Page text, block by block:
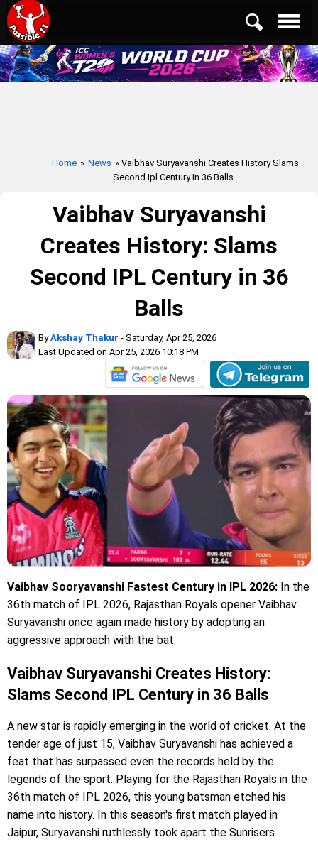
Home » News » Vaibhav Suryavanshi Creates History Slams
Second Ipl Century In 36 Balls
Vaibhav Suryavanshi
Creates History: Slams
Second IPL Century in 36
Balls
ByAkshay Thakur - Saturday, Apr 25, 2026
Last Updated on Apr 25, 2026 10:18 PM
Vaibhav Sooryavanshi Fastest Century in IPL 2026: In the
36th match of IPL 2026, Rajasthan Royals opener Vaibhav
Suryavanshi once again made history by adopting an
aggressive approach with the bat.
Vaibhav Suryavanshi Creates History:
Slams Second IPL Century in 36 Balls
A new star is rapidly emerging in the world of cricket. At the
tender age of just 15, Vaibhav Suryavanshi has achieved a
feat that has surpassed even the records held by the
legends of the sport. Playing for the Rajasthan Royals in the
36th match of IPL 2026, this young batsman etched his
name into history. In this season's first match played in
Jaipur, Suryavanshi ruthlessly took apart the Sunrisers